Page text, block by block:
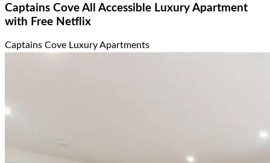
Captains Cove All Accessible Luxury Apartment
with Free Netflix
Captains Cove Luxury Apartments